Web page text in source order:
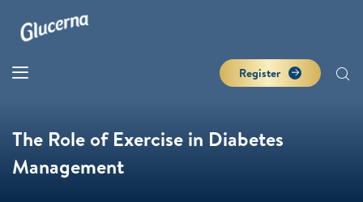
Register
The Role of Exercise in Diabetes
Management